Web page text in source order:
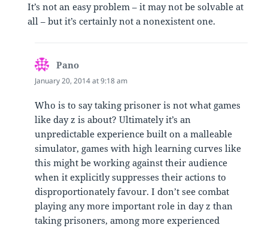
It’s not an easy problem – it may not be solvable at
all – but it’s certainly not a nonexistent one.
Pano
January 20, 2014 at 9:18 am
Who is to say taking prisoner is not what games
like day z is about? Ultimately it’s an
unpredictable experience built on a malleable
simulator, games with high learning curves like
this might be working against their audience
when it explicitly suppresses their actions to
disproportionately favour. I don’t see combat
playing any more important role in day z than
taking prisoners, among more experienced